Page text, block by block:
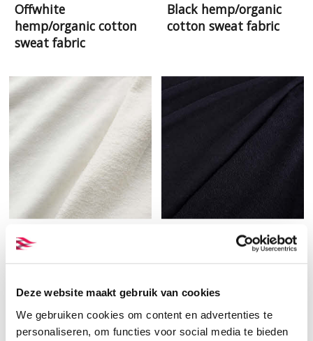
Deze website maakt gebruik van cookies
We gebruiken cookies om content en advertenties te
personaliseren, om functies voor social media te bieden
Offwhite
hemp/organic cotton
sweat fabric
Black hemp/organic
cotton sweat fabric
Terry from hemp and
organic cotton
Black terry from hemp
and organic cotton